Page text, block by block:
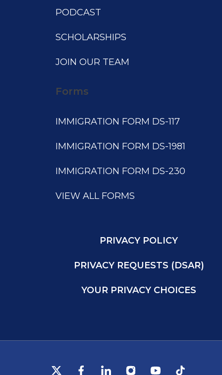
PODCAST
SCHOLARSHIPS
JOIN OUR TEAM
Forms
IMMIGRATION FORM DS-117
IMMIGRATION FORM DS-1981
IMMIGRATION FORM DS-230
VIEW ALL FORMS
PRIVACY POLICY
PRIVACY REQUESTS (DSAR)
YOUR PRIVACY CHOICES